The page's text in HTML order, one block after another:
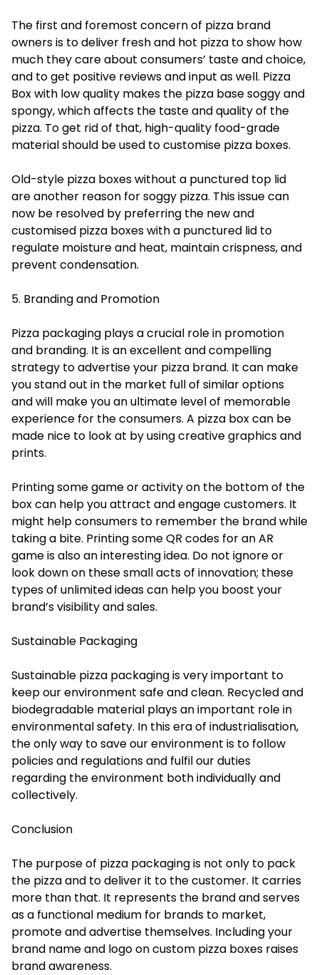
The first and foremost concern of pizza brand
owners is to deliver fresh and hot pizza to show how
much they care about consumers’ taste and choice,
and to get positive reviews and input as well. Pizza
Box with low quality makes the pizza base soggy and
spongy, which affects the taste and quality of the
pizza. To get rid of that, high-quality food-grade
material should be used to customise pizza boxes.
Old-style pizza boxes without a punctured top lid
are another reason for soggy pizza. This issue can
now be resolved by preferring the new and
customised pizza boxes with a punctured lid to
regulate moisture and heat, maintain crispness, and
prevent condensation.
5. Branding and Promotion
Pizza packaging plays a crucial role in promotion
and branding. It is an excellent and compelling
strategy to advertise your pizza brand. It can make
you stand out in the market full of similar options
and will make you an ultimate level of memorable
experience for the consumers. A pizza box can be
made nice to look at by using creative graphics and
prints.
Printing some game or activity on the bottom of the
box can help you attract and engage customers. It
might help consumers to remember the brand while
taking a bite. Printing some QR codes for an AR
game is also an interesting idea. Do not ignore or
look down on these small acts of innovation; these
types of unlimited ideas can help you boost your
brand’s visibility and sales.
Sustainable Packaging
Sustainable pizza packaging is very important to
keep our environment safe and clean. Recycled and
biodegradable material plays an important role in
environmental safety. In this era of industrialisation,
the only way to save our environment is to follow
policies and regulations and fulfil our duties
regarding the environment both individually and
collectively.
Conclusion
The purpose of pizza packaging is not only to pack
the pizza and to deliver it to the customer. It carries
more than that. It represents the brand and serves
as a functional medium for brands to market,
promote and advertise themselves. Including your
brand name and logo on custom pizza boxes raises
brand awareness.